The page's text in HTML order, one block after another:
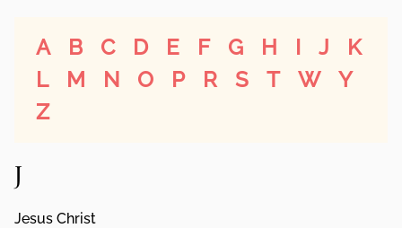
A B C D E F G H I J
K
L
M N O P R S T W
Y
Z
J
Jesus Christ